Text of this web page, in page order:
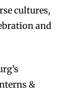
cultures,
and
&